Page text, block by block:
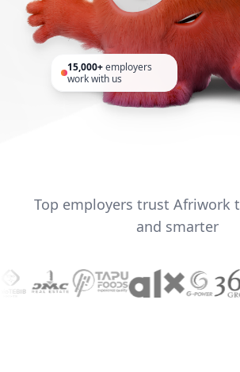
15,000+employers
work with us
Top employers trust Afriwork
and smarter